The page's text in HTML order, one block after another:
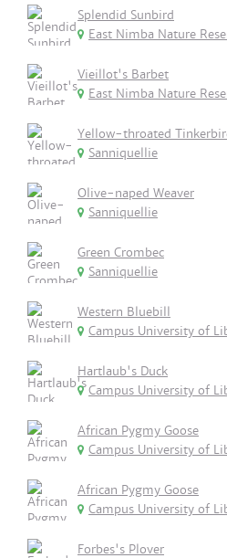
Splendid Sunbird
East Nimba Nature
Vieillot's Barbet
East Nimba Nature
Yellow-throated
Sanniquellie
Olive-naped Weaver
Sanniquellie
Green Crombec
Sanniquellie
Western Bluebill
Campus University of
Hartlaub's Duck
Campus University of
African Pygmy Goose
Campus University of
African Pygmy Goose
Campus University of
Forbes's Plover